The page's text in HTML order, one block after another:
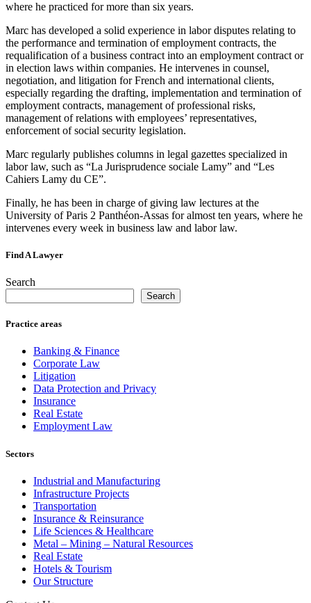
where he practiced for more than six years.
Marc has developed a solid experience in labor disputes relating to
the performance and termination of employment contracts, the
requalification of a business contract into an employment contract or
in election laws within companies. He intervenes in counsel,
negotiation, and litigation for French and international clients,
especially regarding the drafting, implementation and termination of
employment contracts, management of professional risks,
management of relations with employees’ representatives,
enforcement of social security legislation.
Marc regularly publishes columns in legal gazettes specialized in
labor law, such as “La Jurisprudence sociale Lamy” and “Les
Cahiers Lamy du CE”.
Finally, he has been in charge of giving law lectures at the
University of Paris 2 Panthéon-Assas for almost ten years, where he
intervenes every week in business law and labor law.
Find A Lawyer
Search
Search
Practice areas
Banking & Finance
Corporate Law
Litigation
Data Protection and Privacy
Insurance
Real Estate
Employment Law
Sectors
Industrial and Manufacturing
Infrastructure Projects
Transportation
Insurance & Reinsurance
Life Sciences & Healthcare
Metal – Mining – Natural Resources
Real Estate
Hotels & Tourism
Our Structure